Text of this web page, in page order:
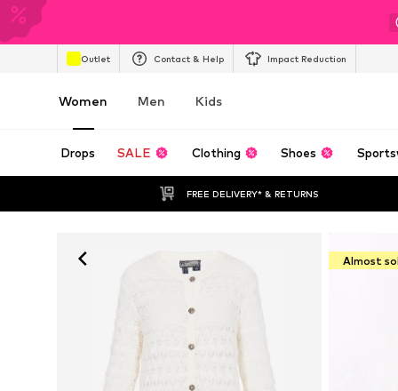
Outlet Contact & Help Impact Reduction
Women Men Kids
Drops SALE Clothing Shoes
FREE DELIVERY* & RETURNS
Almost